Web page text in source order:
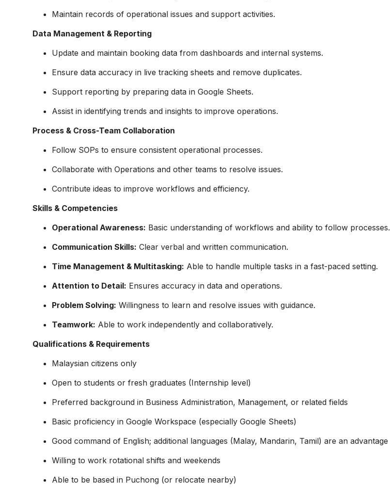
Maintain records of operational issues and support activities.
Data Management & Reporting
Update and maintain booking data from dashboards and internal systems.
Ensure data accuracy in live tracking sheets and remove duplicates.
Support reporting by preparing data in Google Sheets.
Assist in identifying trends and insights to improve operations.
Process & Cross-Team Collaboration
Follow SOPs to ensure consistent operational processes.
Collaborate with Operations and other teams to resolve issues.
Contribute ideas to improve workflows and efficiency.
Skills & Competencies
Operational Awareness: Basic understanding of workflows and ability to follow processes.
Communication Skills: Clear verbal and written communication.
Time Management & Multitasking: Able to handle multiple tasks in a fast-paced setting.
Attention to Detail: Ensures accuracy in data and operations.
Problem Solving: Willingness to learn and resolve issues with guidance.
Teamwork: Able to work independently and collaboratively.
Qualifications & Requirements
Malaysian citizens only
Open to students or fresh graduates (Internship level)
Preferred background in Business Administration, Management, or related fields
Basic proficiency in Google Workspace (especially Google Sheets)
Good command of English; additional languages (Malay, Mandarin, Tamil) are an advantage
Willing to work rotational shifts and weekends
Able to be based in Puchong (or relocate nearby)